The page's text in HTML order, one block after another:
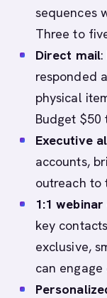
sequences
Three to
Direct mail:
responded
physical
Budget $50
Executive
accounts,
outreach to
1:1
key
exclusive,
can